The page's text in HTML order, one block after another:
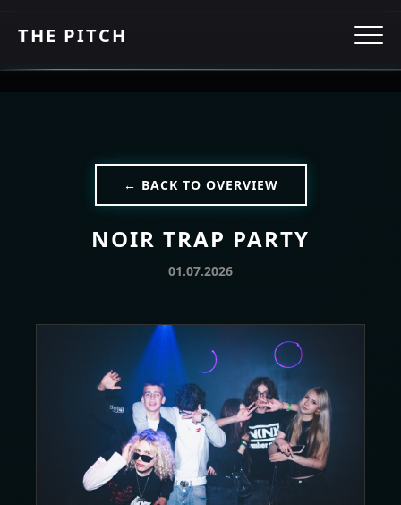
THE PITCH
← BACK TO OVERVIEW
NOIR TRAP PARTY
01.07.2026